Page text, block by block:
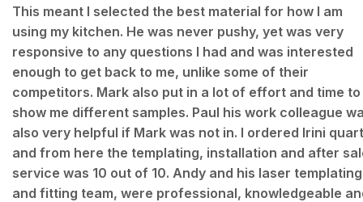
This meant I selected the best material for how I am
using my kitchen. He was never pushy, yet was very
responsive to any questions I had and was interested
enough to get back to me, unlike some of their
competitors. Mark also put in a lot of effort and time to
show me different samples. Paul his work colleague
also very helpful if Mark was not in. I ordered Irini
and from here the templating, installation and after
service was 10 out of 10. Andy and his laser templating
and fitting team, were professional, knowledgeable